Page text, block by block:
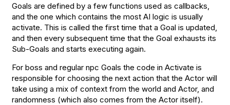
Goals are defined by a few functions used as callbacks,
and the one which contains the most AI logic is usually
activate. This is called the first time that a Goal is updated,
and then every subsequent time that the Goal exhausts its
Sub-Goals and starts executing again.
For boss and regular npc Goals the code in Activate is
responsible for choosing the next action that the Actor will
take using a mix of context from the world and Actor, and
randomness (which also comes from the Actor itself).